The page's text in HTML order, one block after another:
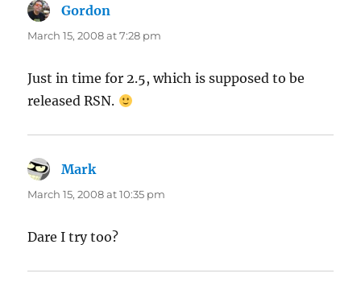
Gordon
March 15, 2008 at 7:28 pm
Just in time for 2.5, which is supposed to be
released RSN.
Marksays:
March 15, 2008 at 10:35 pm
Dare I try too?